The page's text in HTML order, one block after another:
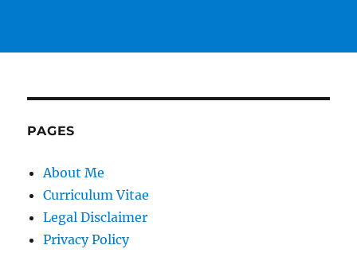
PAGES
About Me
Curriculum Vitae
Legal Disclaimer
Privacy Policy